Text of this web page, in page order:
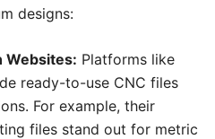
designs:
Websites: Platforms like
ready-to-use CNC files
For example, their
files stand out for metric